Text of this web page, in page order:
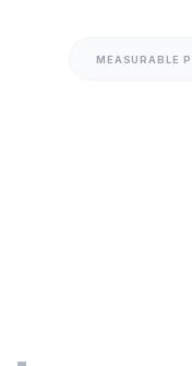
MEASURABLE